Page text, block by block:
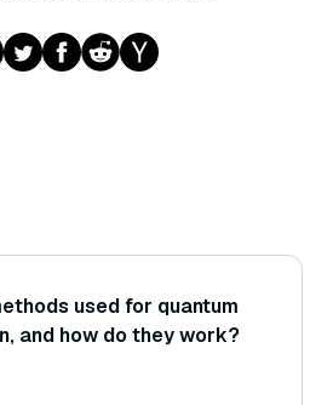
used for quantum
and how do they work?